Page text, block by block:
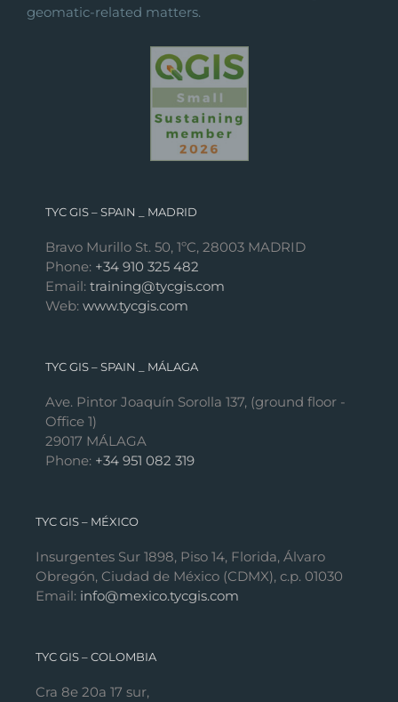
geomatic-related matters.
TYC GIS – SPAIN _ MADRID
Bravo Murillo St. 50, 1ºC, 28003 MADRID
Phone: +34 910 325 482
Email: training@tycgis.com
Web: www.tycgis.com
TYC GIS – SPAIN _ MÁLAGA
Ave. Pintor Joaquín Sorolla 137, (ground floor -
Office 1)
29017 MÁLAGA
Phone: +34 951 082 319
TYC GIS – MÉXICO
Insurgentes Sur 1898, Piso 14, Florida, Álvaro
Obregón, Ciudad de México (CDMX), c.p. 01030
Email: info@mexico.tycgis.com
TYC GIS – COLOMBIA
Cra 8e 20a 17 sur,